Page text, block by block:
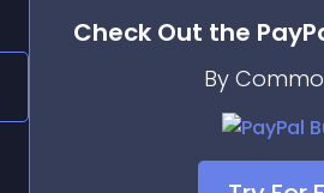
Check Out the
By